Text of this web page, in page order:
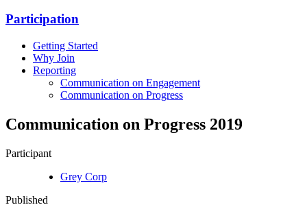
Participation
Getting Started
Why Join
Reporting
Communication on Engagement
Communication on Progress
Communication on Progress 2019
Participant
Grey Corp
Published